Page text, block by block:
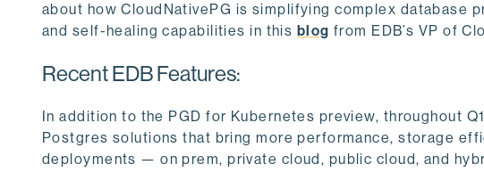
about how CloudNativePG is simplifying complex database
and self-healing capabilities in this blog from EDB’s VP of
Recent EDB Features:
In addition to the PGD for Kubernetes preview, throughout
Postgres solutions that bring more performance, storage
deployments — on prem, private cloud, public cloud, and